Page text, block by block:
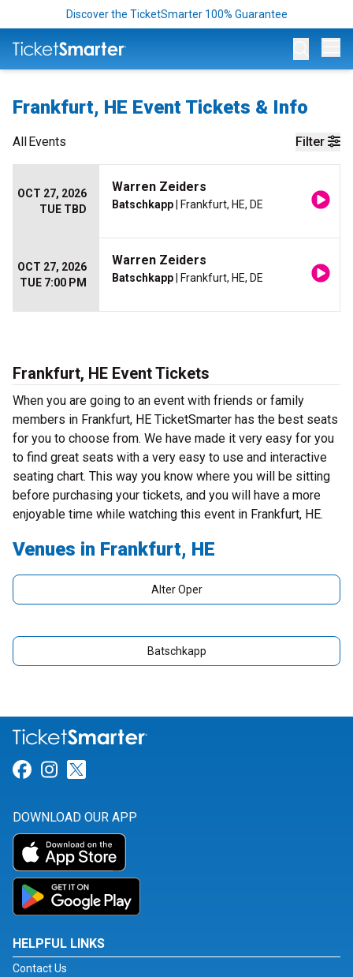
Discover the TicketSmarter 100% Guarantee
Frankfurt, HE Event Tickets & Info
Filter
AllEvents
OCT 27, 2026
TUE TBD
Warren Zeiders
Batschkapp | Frankfurt, HE, DE
OCT 27, 2026
TUE 7:00 PM
Warren Zeiders
Batschkapp | Frankfurt, HE, DE
Frankfurt, HE Event Tickets
When you are going to an event with friends or family
members in Frankfurt, HE TicketSmarter has the best seats
for you to choose from. We have made it very easy for you
to find great seats with a very easy to use and interactive
seating chart. This way you know where you will be sitting
before purchasing your tickets, and you will have a more
enjoyable time while watching this event in Frankfurt, HE.
Venues in Frankfurt, HE
Alter Oper
Batschkapp
Link for Facebook
Link for Instagram
DOWNLOAD OUR APP
HELPFUL LINKS
Contact Us